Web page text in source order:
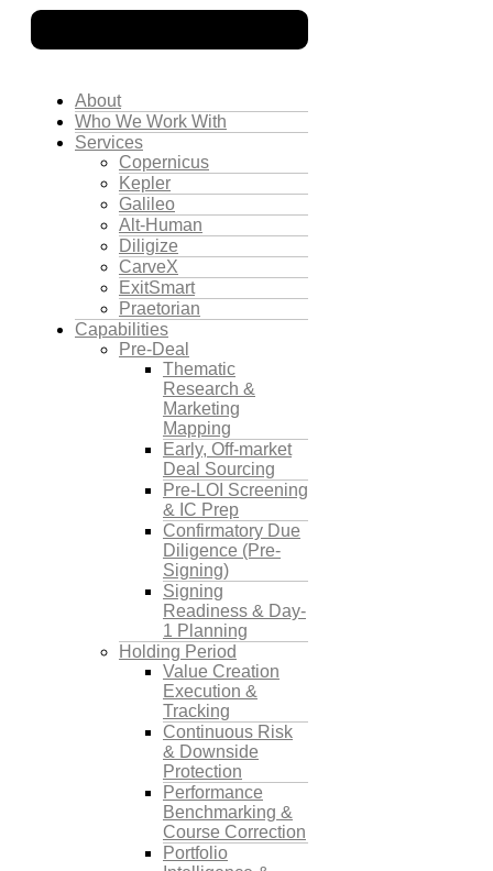
About
Who We Work With
Services
Copernicus
Kepler
Galileo
Alt-Human
Diligize
CarveX
ExitSmart
Praetorian
Capabilities
Pre-Deal
Thematic
Research &
Marketing
Mapping
Early, Off-market
Deal Sourcing
Pre-LOI Screening
& IC Prep
Confirmatory Due
Diligence (Pre-
Signing)
Signing
Readiness & Day-
1 Planning
Holding Period
Value Creation
Execution &
Tracking
Continuous Risk
& Downside
Protection
Performance
Benchmarking &
Course Correction
Portfolio